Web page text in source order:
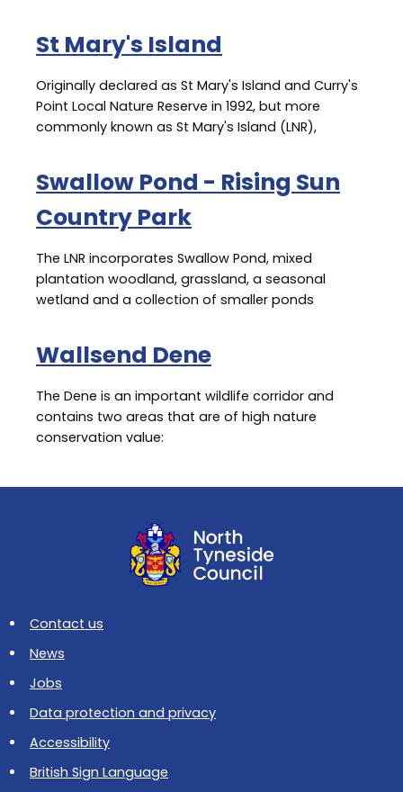
St Mary's Island
Originally declared as St Mary's Island and Curry's
Point Local Nature Reserve in 1992, but more
commonly known as St Mary's Island (LNR),
Swallow Pond - Rising Sun
Country Park
The LNR incorporates Swallow Pond, mixed
plantation woodland, grassland, a seasonal
wetland and a collection of smaller ponds
Wallsend Dene
The Dene is an important wildlife corridor and
contains two areas that are of high nature
conservation value:
Contact us
News
Jobs
Data protection and privacy
Accessibility
British Sign Language